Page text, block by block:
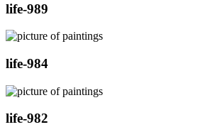
life-989
life-984
life-982